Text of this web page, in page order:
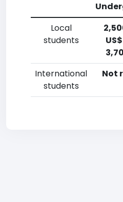
Local
students
International
students
Not